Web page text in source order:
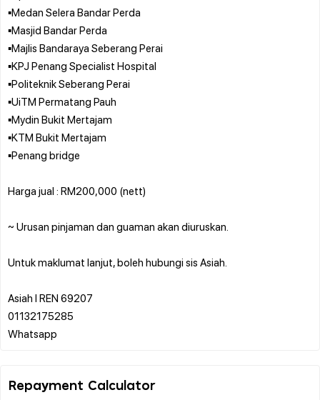
▪️Medan Selera Bandar Perda
▪️Masjid Bandar Perda
▪️Majlis Bandaraya Seberang Perai
▪️KPJ Penang Specialist Hospital
▪️Politeknik Seberang Perai
▪️UiTM Permatang Pauh
▪️Mydin Bukit Mertajam
▪️KTM Bukit Mertajam
▪️Penang bridge
Harga jual : RM200,000 (nett)
~ Urusan pinjaman dan guaman akan diuruskan.
Untuk maklumat lanjut, boleh hubungi sis Asiah.
Asiah l REN 69207
01132175285
Repayment Calculator